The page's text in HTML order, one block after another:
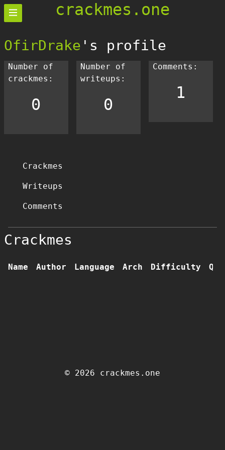
crackmes.one
OfirDrake 's profile
Number of
crackmes:
0
Number of
writeups:
0
Comments:
1
Crackmes
Writeups
Comments
Crackmes
Name Author Language Arch Difficulty
© 2026 crackmes.one